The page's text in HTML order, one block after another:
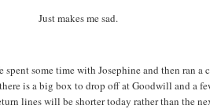
Just makes me sad.
some time with Josephine and then ran a
is a big box to drop off at Goodwill and a
lines will be shorter today rather than the